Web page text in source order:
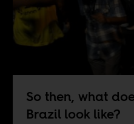
So then, what
Brazil look like?